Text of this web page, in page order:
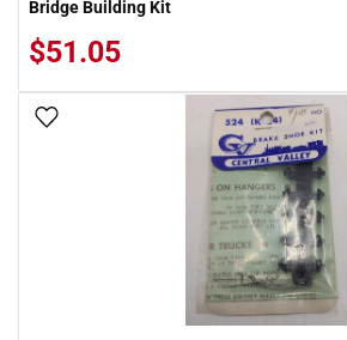
Bridge Building Kit
$51.05